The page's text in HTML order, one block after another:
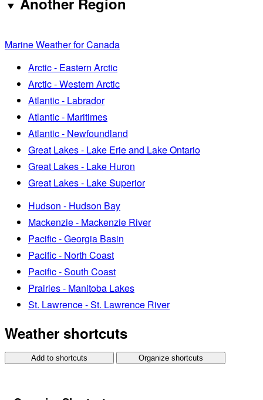
Marine Weather for Canada
Arctic - Eastern Arctic
Arctic - Western Arctic
Atlantic - Labrador
Atlantic - Maritimes
Atlantic - Newfoundland
Great Lakes - Lake Erie and Lake Ontario
Great Lakes - Lake Huron
Great Lakes - Lake Superior
Hudson - Hudson Bay
Mackenzie - Mackenzie River
Pacific - Georgia Basin
Pacific - North Coast
Pacific - South Coast
Prairies - Manitoba Lakes
St. Lawrence - St. Lawrence River
Weather shortcuts
Add to shortcuts Organize shortcuts